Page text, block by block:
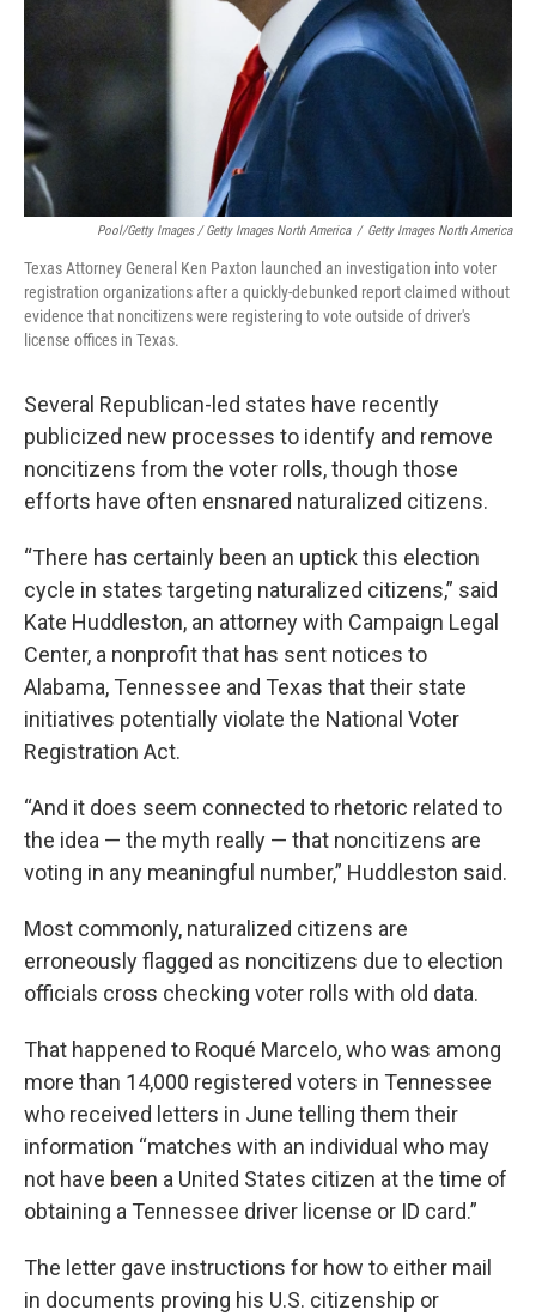
Pool/Getty Images / Getty Images North America / Getty Images North America
Texas Attorney General Ken Paxton launched an investigation into voter
registration organizations after a quickly-debunked report claimed without
evidence that noncitizens were registering to vote outside of driver's
license offices in Texas.
Several Republican-led states have recently
publicized new processes to identify and remove
noncitizens from the voter rolls, though those
efforts have often ensnared naturalized citizens.
“There has certainly been an uptick this election
cycle in states targeting naturalized citizens,” said
Kate Huddleston, an attorney with Campaign Legal
Center, a nonprofit that has sent notices to
Alabama, Tennessee and Texas that their state
initiatives potentially violate the National Voter
Registration Act.
“And it does seem connected to rhetoric related to
the idea — the myth really — that noncitizens are
voting in any meaningful number,” Huddleston said.
Most commonly, naturalized citizens are
erroneously flagged as noncitizens due to election
officials cross checking voter rolls with old data.
That happened to Roqué Marcelo, who was among
more than 14,000 registered voters in Tennessee
who received letters in June telling them their
information “matches with an individual who may
not have been a United States citizen at the time of
obtaining a Tennessee driver license or ID card.”
The letter gave instructions for how to either mail
in documents proving his U.S. citizenship or